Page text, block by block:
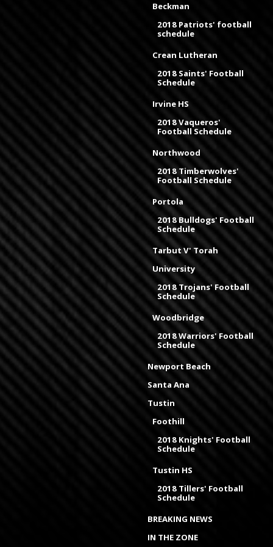
Beckman
2018 Patriots' football
schedule
Crean Lutheran
2018 Saints' Football
Schedule
Irvine HS
2018 Vaqueros'
Football Schedule
Northwood
2018 Timberwolves'
Football Schedule
Portola
2018 Bulldogs' Football
Schedule
Tarbut V' Torah
University
2018 Trojans' Football
Schedule
Woodbridge
2018 Warriors' Football
Schedule
Newport Beach
Santa Ana
Tustin
Foothill
2018 Knights' Football
Schedule
Tustin HS
2018 Tillers' Football
Schedule
BREAKING NEWS
IN THE ZONE